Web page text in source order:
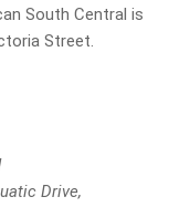
South Central is
Street.
Drive,